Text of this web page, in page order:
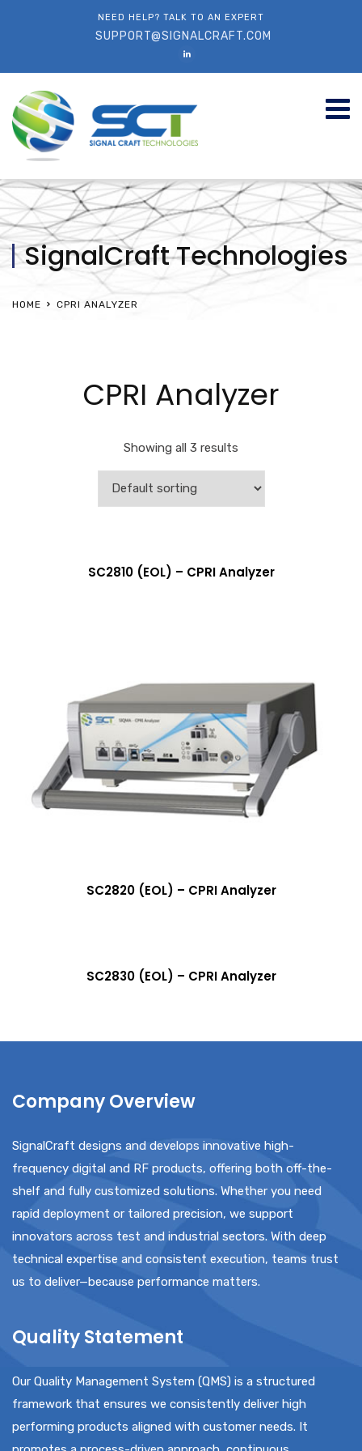
NEED HELP? TALK TO AN EXPERT
SUPPORT@SIGNALCRAFT.COM
SignalCraft Technologies
HOME CPRI ANALYZER
CPRI Analyzer
Showing all 3 results
More Info
SC2810 (EOL) – CPRI Analyzer
More Info
SC2820 (EOL) – CPRI Analyzer
More Info
SC2830 (EOL) – CPRI Analyzer
Company Overview
SignalCraft designs and develops innovative high-
frequency digital and RF products, offering both off-the-
shelf and fully customized solutions. Whether you need
rapid deployment or tailored precision, we support
innovators across test and industrial sectors. With deep
technical expertise and consistent execution, teams trust
us to deliver—because performance matters.
Quality Statement
Our Quality Management System (QMS) is a structured
framework that ensures we consistently deliver high
performing products aligned with customer needs. It